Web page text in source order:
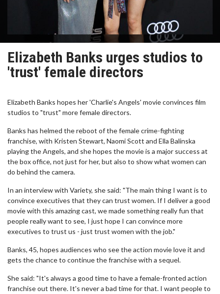
Elizabeth Banks urges studios to
'trust' female directors
Elizabeth Banks hopes her 'Charlie's Angels' movie convinces film
studios to "trust" more female directors.
Banks has helmed the reboot of the female crime-fighting
franchise, with Kristen Stewart, Naomi Scott and Ella Balinska
playing the Angels, and she hopes the movie is a major success at
the box office, not just for her, but also to show what women can
do behind the camera.
In an interview with Variety, she said: "The main thing I want is to
convince executives that they can trust women. If I deliver a good
movie with this amazing cast, we made something really fun that
people really want to see, I just hope I can convince more
executives to trust us - just trust women with the job."
Banks, 45, hopes audiences who see the action movie love it and
gets the chance to continue the franchise with a sequel.
She said: "It's always a good time to have a female-fronted action
franchise out there. It's never a bad time for that. I want people to